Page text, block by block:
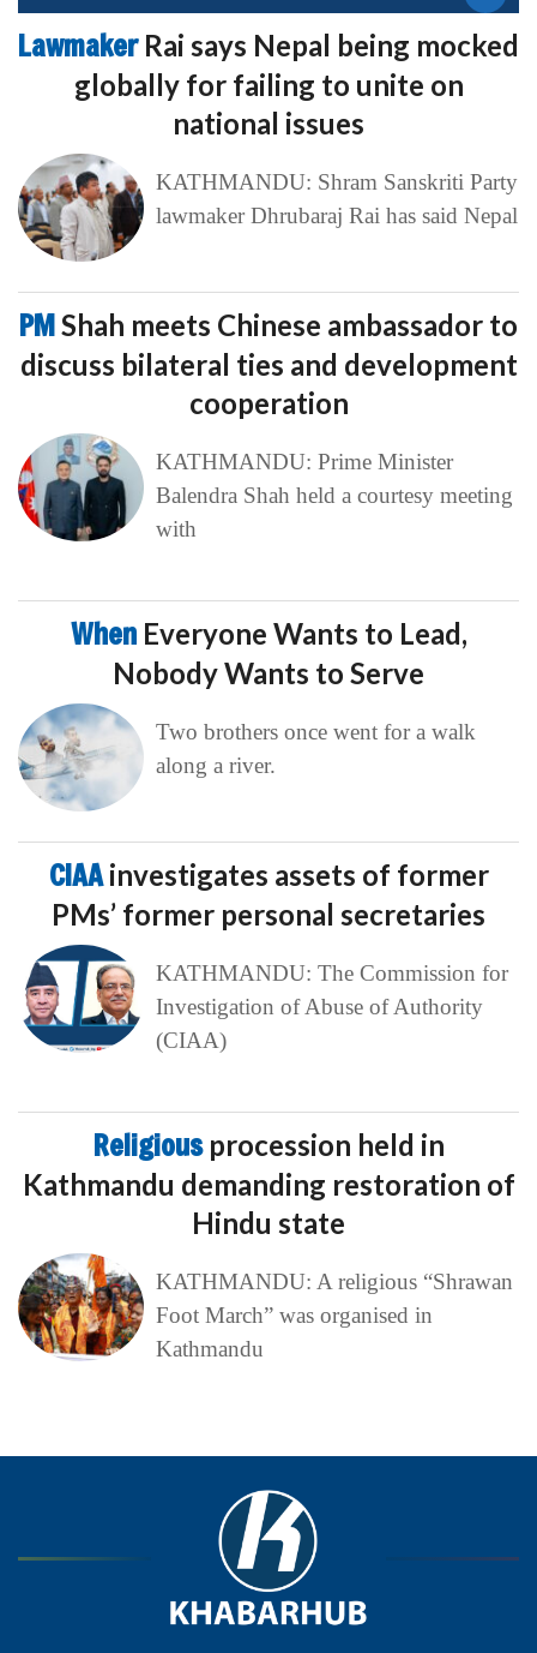
Lawmaker Rai says Nepal being mocked
globally for failing to unite on
national issues
KATHMANDU: Shram Sanskriti Party
lawmaker Dhrubaraj Rai has said Nepal
PMShah meets Chinese ambassador to
discuss bilateral ties and development
cooperation
KATHMANDU: Prime Minister
Balendra Shah held a courtesy meeting
with
When Everyone Wants to Lead,
Nobody Wants to Serve
Two brothers once went for a walk
along a river.
CIAAinvestigates assets of former
PMs’ former personal secretaries
KATHMANDU: The Commission for
Investigation of Abuse of Authority
(CIAA)
Religious procession held in
Kathmandu demanding restoration of
Hindu state
KATHMANDU: A religious “Shrawan
Foot March” was organised in
Kathmandu